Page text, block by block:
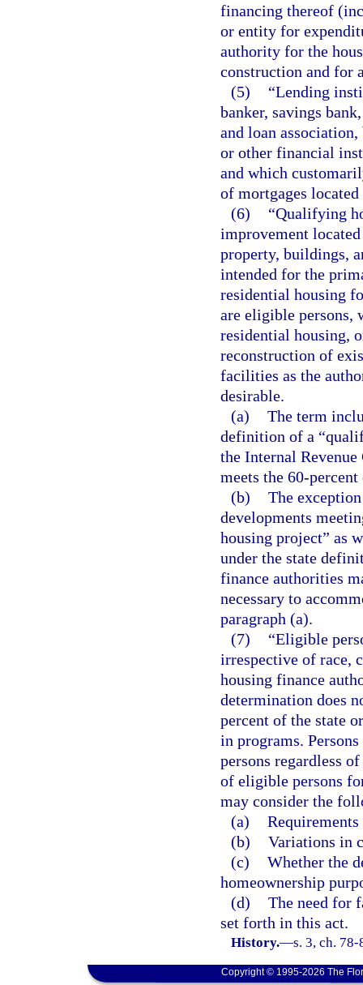
financing thereof
or entity for
authority for the
construction and for
(5)
“Lending
banker, savings
and loan
or other financial
and which
of mortgages
(6)
“Qualifying
improvement
property, buildings,
intended for the
residential housing
are eligible persons,
residential housing,
reconstruction of
facilities as the
desirable.
(a) The term
definition of a
the Internal Revenue
meets the 60-
(b) The
developments
housing project” as
under the state
finance authorities
necessary to
paragraph (a).
(7)
“Eligible
irrespective of race,
housing finance
determination does
percent of the state
in programs.
persons regardless
of eligible persons
may consider the
(a)
(b) Variations in
(c) Whether the
homeownership
(d) The need for
set forth in this act.
History.—s. 3, ch.
Copyright © 1995-2026 The